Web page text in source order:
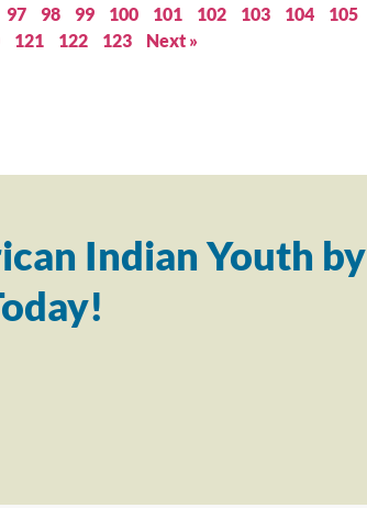
97 98 99 100 101 102 103 104 105
121 122 123 Next »
Indian Youth by